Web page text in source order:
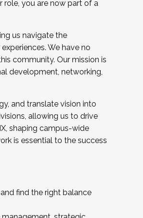
cohort and/or becoming a Cohort
role, you are now part of a
us navigate the
We have no
community. Our mission is
development, networking,
and translate vision into
allowing us to drive
shaping campus-wide
is essential to the success
find the right balance